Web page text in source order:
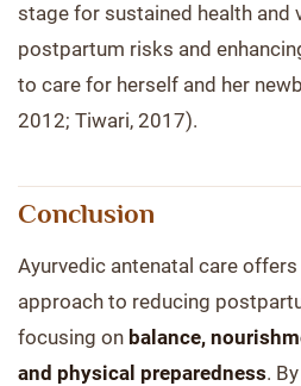
stage for sustained health and
postpartum risks and
to care for herself and her
2012; Tiwari, 2017).
Conclusion
Ayurvedic antenatal care
approach to reducing
focusing on balance,
and physical preparedness.